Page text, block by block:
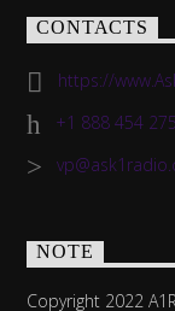
CONTACTS
https://
+1 888 454
NOTE
Copyright 2022